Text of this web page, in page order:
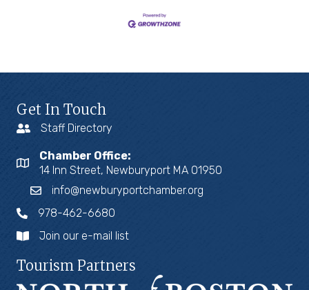
Get In Touch
Staff Directory
Chamber Office:
14 Inn Street, Newburyport MA 01950
info@newburyportchamber.org
978-462-6680
Join our e-mail list
Tourism Partners